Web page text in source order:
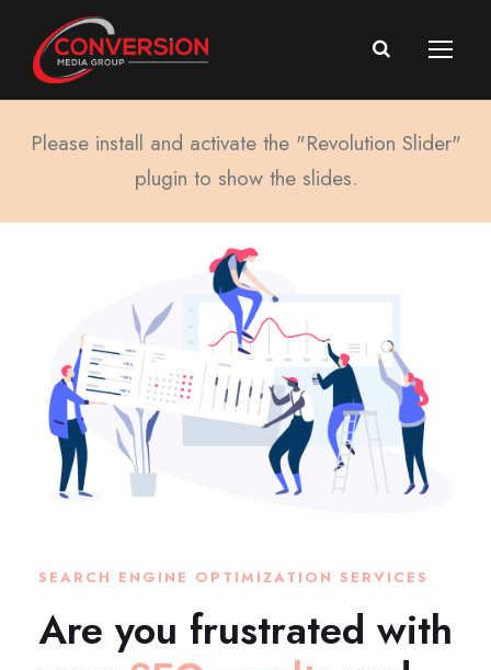
Please install and activate the "Revolution Slider"
plugin to show the slides.
SEARCH ENGINE OPTIMIZATION SERVICES
Are you frustrated with